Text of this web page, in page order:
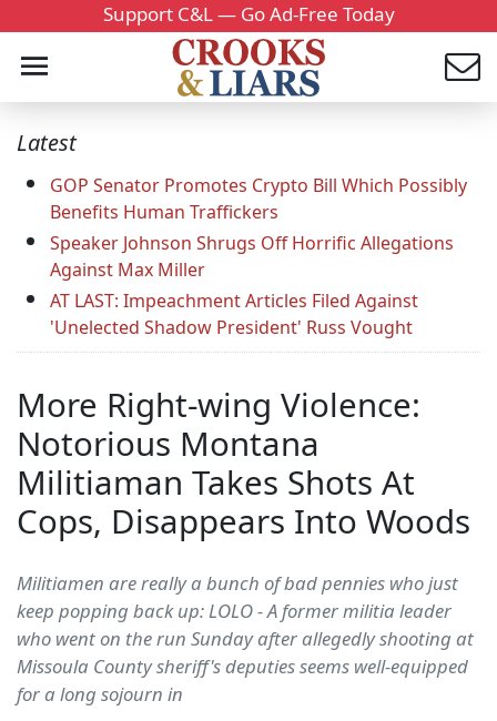
Support C&L — Go Ad-Free Today
Latest
GOP Senator Promotes Crypto Bill Which Possibly
Benefits Human Traffickers
Speaker Johnson Shrugs Off Horrific Allegations
Against Max Miller
AT LAST: Impeachment Articles Filed Against
'Unelected Shadow President' Russ Vought
More Right-wing Violence:
Notorious Montana
Militiaman Takes Shots At
Cops, Disappears Into Woods
Militiamen are really a bunch of bad pennies who just
keep popping back up: LOLO - A former militia leader
who went on the run Sunday after allegedly shooting at
Missoula County sheriff's deputies seems well-equipped
for a long sojourn in